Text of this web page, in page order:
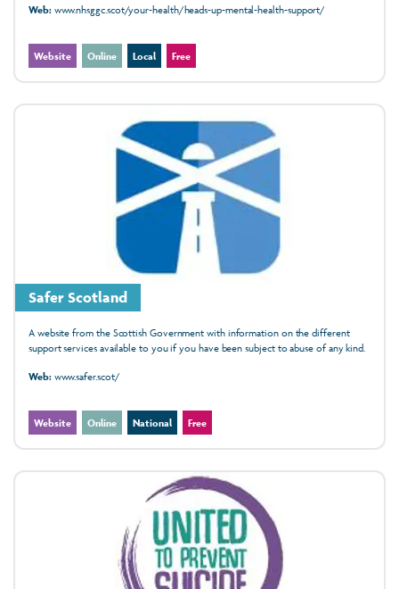
Web:www.nhsggc.scot/your-health/heads-up-mental-health-support/
Website Online Local Free
Safer Scotland
A website from the Scottish Government with information on the different
support services available to you if you have been subject to abuse of any kind.
Web:www.safer.scot/
Website Online National Free